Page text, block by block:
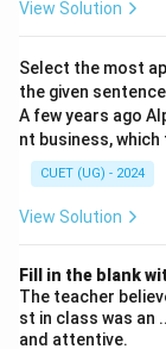
View Solution
Select the most
the given
A few years ago
nt business,
CUET (UG) - 2024
View Solution
Fill in the blank
The teacher
st in class was an
and attentive.